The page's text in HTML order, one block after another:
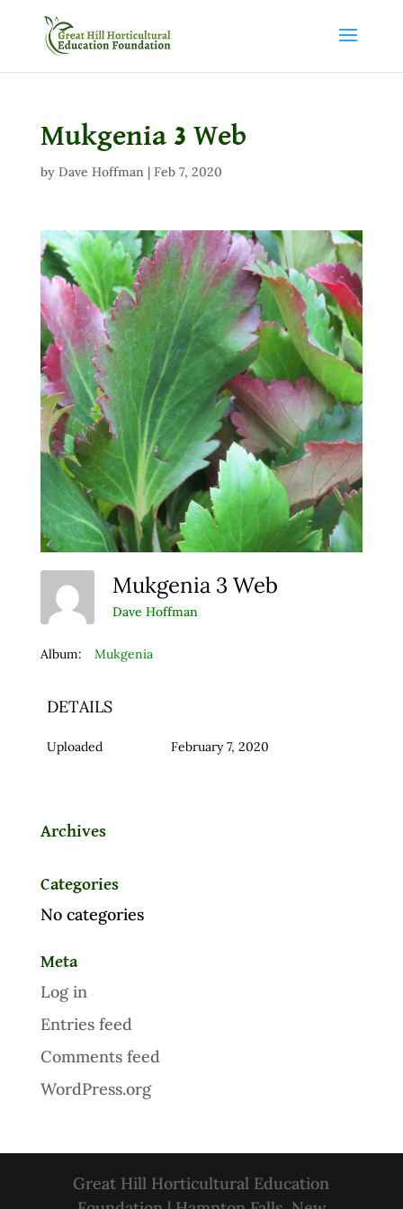
Mukgenia 3 Web
by Dave Hoffman| Feb 7, 2020
Mukgenia 3 Web
Dave Hoffman
Album: Mukgenia
DETAILS
Uploaded February 7, 2020
Archives
Categories
No categories
Meta
Log in
Entries feed
Comments feed
WordPress.org
Great Hill Horticultural Education